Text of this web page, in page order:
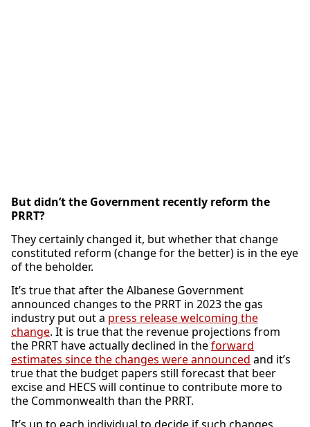
But didn’t the Government recently reform the
PRRT?
They certainly changed it, but whether that change
constituted reform (change for the better) is in the eye
of the beholder.
It’s true that after the Albanese Government
announced changes to the PRRT in 2023 the gas
industry put out a press release welcoming the
change. It is true that the revenue projections from
the PRRT have actually declined in theforward
estimates since the changes were announced and it’s
true that the budget papers still forecast that beer
excise and HECS will continue to contribute more to
the Commonwealth than the PRRT.